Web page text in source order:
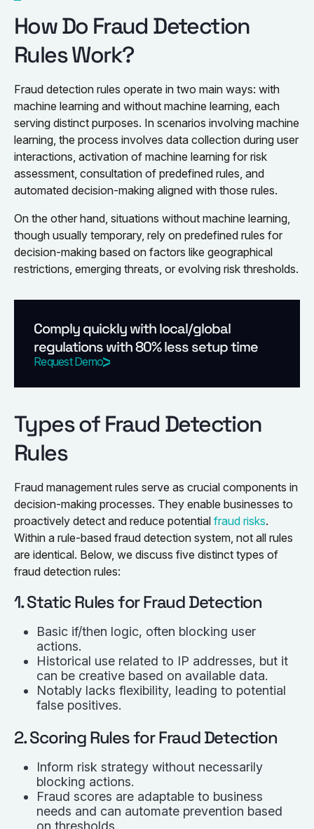
How Do Fraud Detection
Rules Work?
Fraud detection rules operate in two main ways: with
machine learning and without machine learning, each
serving distinct purposes. In scenarios involving machine
learning, the process involves data collection during user
interactions, activation of machine learning for risk
assessment, consultation of predefined rules, and
automated decision-making aligned with those rules.
On the other hand, situations without machine learning,
though usually temporary, rely on predefined rules for
decision-making based on factors like geographical
restrictions, emerging threats, or evolving risk thresholds.
Comply quickly with local/global
regulations with 80% less setup time
Request Demo
Types of Fraud Detection
Rules
Fraud management rules serve as crucial components in
decision-making processes. They enable businesses to
proactively detect and reduce potential fraud risks.
Within a rule-based fraud detection system, not all rules
are identical. Below, we discuss five distinct types of
fraud detection rules:
1. Static Rules for Fraud Detection
Basic if/then logic, often blocking user
actions.
Historical use related to IP addresses, but it
can be creative based on available data.
Notably lacks flexibility, leading to potential
false positives.
2. Scoring Rules for Fraud Detection
Inform risk strategy without necessarily
blocking actions.
Fraud scores are adaptable to business
needs and can automate prevention based
on thresholds.